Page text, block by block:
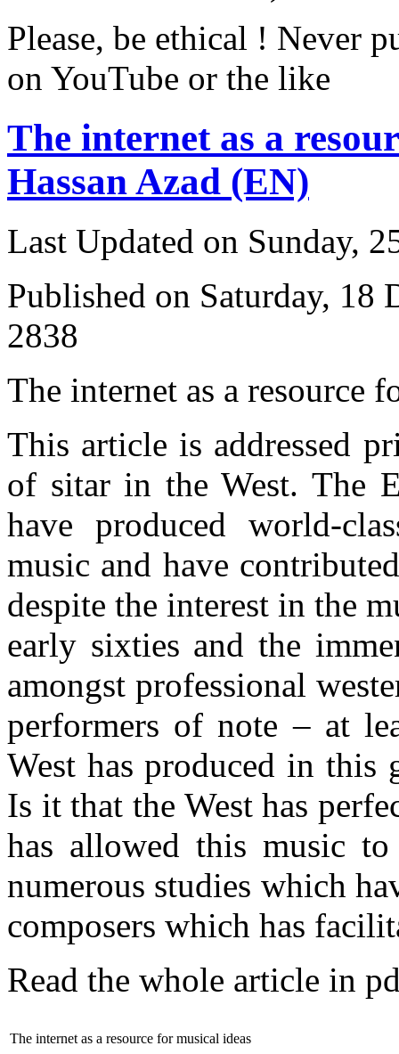
Please, be ethical ! Never
on YouTube or the like
The internet as a
Hassan Azad (EN)
Last Updated on Sunday,
Published on Saturday, 18
2838
The internet as a resource
This article is addressed
of sitar in the West. The
have produced world-
music and have
despite the interest in the
early sixties and the
amongst professional
performers of note – at
West has produced in this
Is it that the West has
has allowed this music
numerous studies which
composers which has
Read the whole article in
The internet as a resource for musical ideas